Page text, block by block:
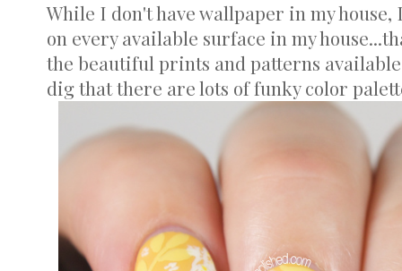
While I don't have wallpaper in my
on every available surface in my
the beautiful prints and patterns
dig that there are lots of funky color